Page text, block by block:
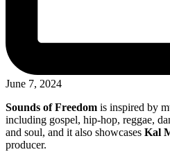
June 7, 2024
Sounds of Freedom is inspired by
including gospel, hip-hop, reggae,
and soul, and it also showcases Kal
producer.